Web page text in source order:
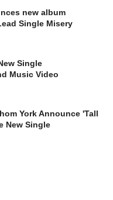
new album
Single Misery
Single
Music Video
York Announce 'Tall
New Single